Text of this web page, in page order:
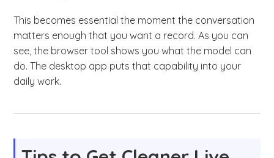
This becomes essential the moment the conversation
matters enough that you want a record. As you can
see, the browser tool shows you what the model can
do. The desktop app puts that capability into your
daily work.